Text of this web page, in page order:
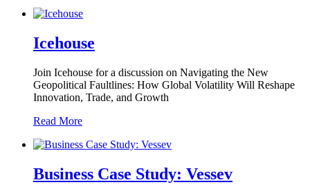
Icehouse
Join Icehouse for a discussion on Navigating the New
Geopolitical Faultlines: How Global Volatility Will Reshape
Innovation, Trade, and Growth
Read More
Business Case Study: Vessev